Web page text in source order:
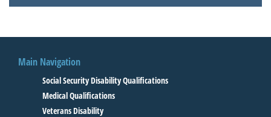
Main Navigation
Social Security Disability Qualifications
Medical Qualifications
Veterans Disability